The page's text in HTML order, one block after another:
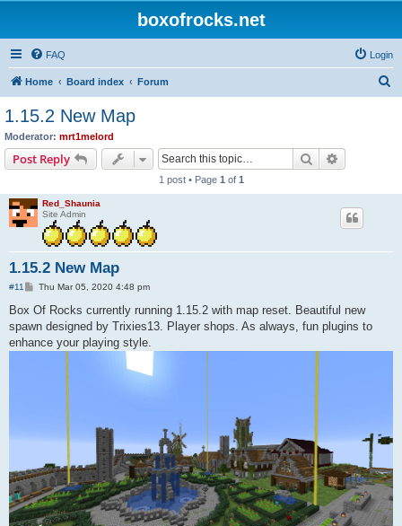
boxofrocks.net
FAQ Login
Home Board index Forum
1.15.2 New Map
Moderator: mrt1melord
Post Reply Search
1 post • Page 1 of 1
Red_Shaunia
Site Admin
1.15.2 New Map
#11
P
s
Thu Mar 05, 2020 4:48 pm
Box Of Rocks currently running 1.15.2 with map reset. Beautiful new
spawn designed by Trixies13. Player shops. As always, fun plugins to
enhance your playing style.